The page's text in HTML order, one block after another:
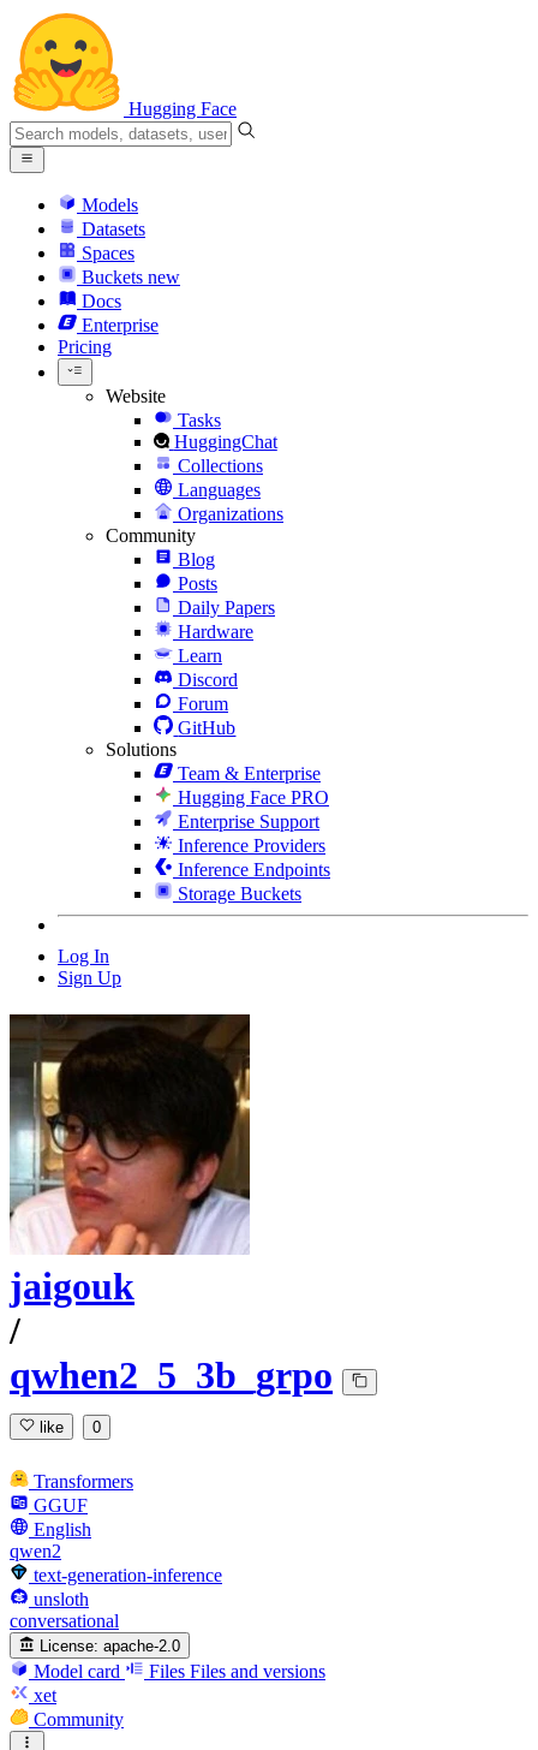
Hugging Face
Models
Datasets
Spaces
Buckets new
Docs
Enterprise
Pricing
Website
Tasks
HuggingChat
Collections
Languages
Organizations
Community
Blog
Posts
Daily Papers
Hardware
Learn
Discord
Forum
GitHub
Solutions
Team & Enterprise
Hugging Face PRO
Enterprise Support
Inference Providers
Inference Endpoints
Storage Buckets
Log In
Sign Up
jaigouk
/
qwhen2_5_3b_grpo
like 0
Transformers
GGUF
English
qwen2
text-generation-inference
unsloth
conversational
License: apache-2.0
Model card Files Files and versions
xet
Community